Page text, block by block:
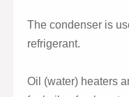
The condenser is
refrigerant.
Oil (water) heaters